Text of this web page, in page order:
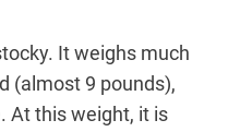
It weighs much
(almost 9 pounds),
At this weight, it is